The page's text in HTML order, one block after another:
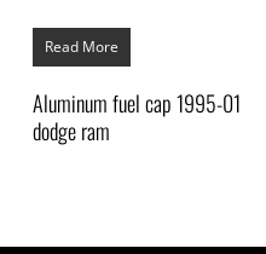
Read More
Aluminum fuel cap 1995-01
dodge ram